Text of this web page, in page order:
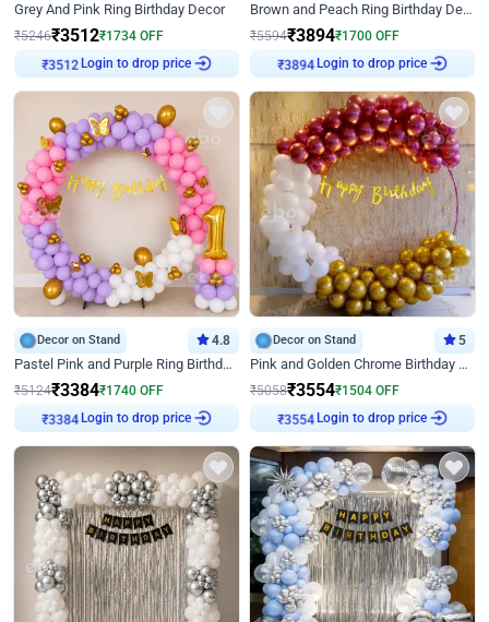
Grey And Pink Ring Birthday Decor
₹5246₹3512₹1734 OFF
₹3512 Login to drop price
Brown and Peach Ring Birthday Decor With Neon Light
₹5594₹3894₹1700 OFF
₹3894 Login to drop price
Decor on Stand 4.8
Pastel Pink and Purple Ring Birthday Decor
₹5124₹3384₹1740 OFF
₹3384 Login to drop price
Decor on Stand 5
Pink and Golden Chrome Birthday Ring Decor
₹5058₹3554₹1504 OFF
₹3554 Login to drop price